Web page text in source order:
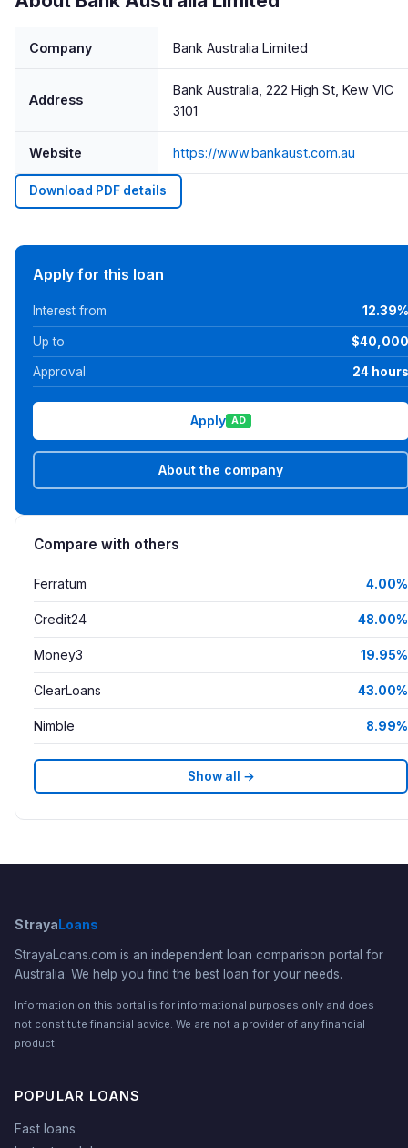
Company Bank Australia Limited
Address
Bank Australia, 222 High St, Kew VIC
3101
Website https://www.bankaust.com.au
Download PDF details
Apply for this loan
Interest from 12.39%
Up to $40,000
Approval 24 hours
Apply AD
About the company
Compare with others
Ferratum 4.00%
Credit24 48.00%
Money3 19.95%
ClearLoans 43.00%
Nimble 8.99%
Show all →
StrayaLoans
StrayaLoans.com is an independent loan comparison portal for
Australia. We help you find the best loan for your needs.
Information on this portal is for informational purposes only and does
not constitute financial advice. We are not a provider of any financial
product.
POPULAR LOANS
Fast loans